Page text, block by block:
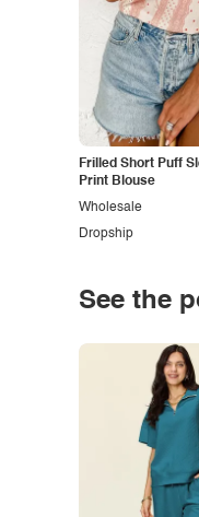
Frilled Short Puff
Print Blouse
Dropship
Wholesale
See the